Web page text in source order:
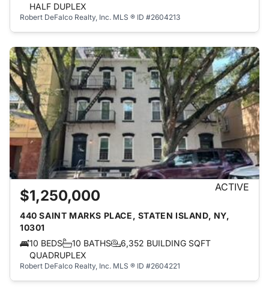
HALF DUPLEX
Robert DeFalco Realty, Inc. MLS ® ID #2604213
$1,250,000 ACTIVE
440 SAINT MARKS PLACE, STATEN ISLAND, NY,
10301
10 BEDS
10 BATHS
6,352 BUILDING SQFT
QUADRUPLEX
Robert DeFalco Realty, Inc. MLS ® ID #2604221